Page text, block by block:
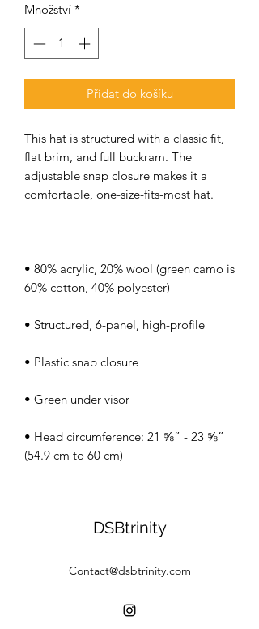
Množství *
Přidat do košíku
This hat is structured with a classic fit,
flat brim, and full buckram. The
adjustable snap closure makes it a
• 80% acrylic, 20% wool (green camo is
• Head circumference: 21 ⅝” - 23 ⅝”
(54.9 cm to 60 cm)
DSBtrinity
Contact@dsbtrinity.com